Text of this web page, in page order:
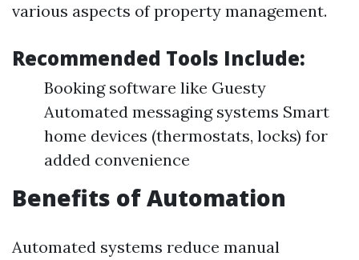
various aspects of property management.
Recommended Tools Include:
Booking software like Guesty
Automated messaging systems Smart
home devices (thermostats, locks) for
added convenience
Benefits of Automation
Automated systems reduce manual